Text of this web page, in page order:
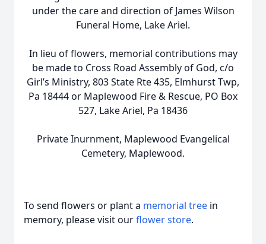
under the care and direction of James Wilson
Funeral Home, Lake Ariel.
In lieu of flowers, memorial contributions may
be made to Cross Road Assembly of God, c/o
Girl’s Ministry, 803 State Rte 435, Elmhurst Twp,
Pa 18444 or Maplewood Fire & Rescue, PO Box
527, Lake Ariel, Pa 18436
Private Inurnment, Maplewood Evangelical
Cemetery, Maplewood.
To send flowers or plant a memorial tree in
memory, please visit ourflower store.